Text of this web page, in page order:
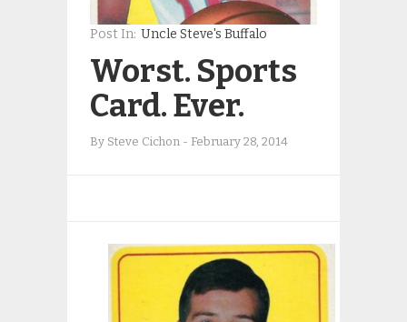
Post In: Uncle Steve's Buffalo
Worst. Sports
Card. Ever.
By Steve Cichon - February 28, 2014